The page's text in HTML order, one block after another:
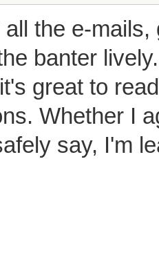
the e-
banter
great to
Whether I
say, I'm